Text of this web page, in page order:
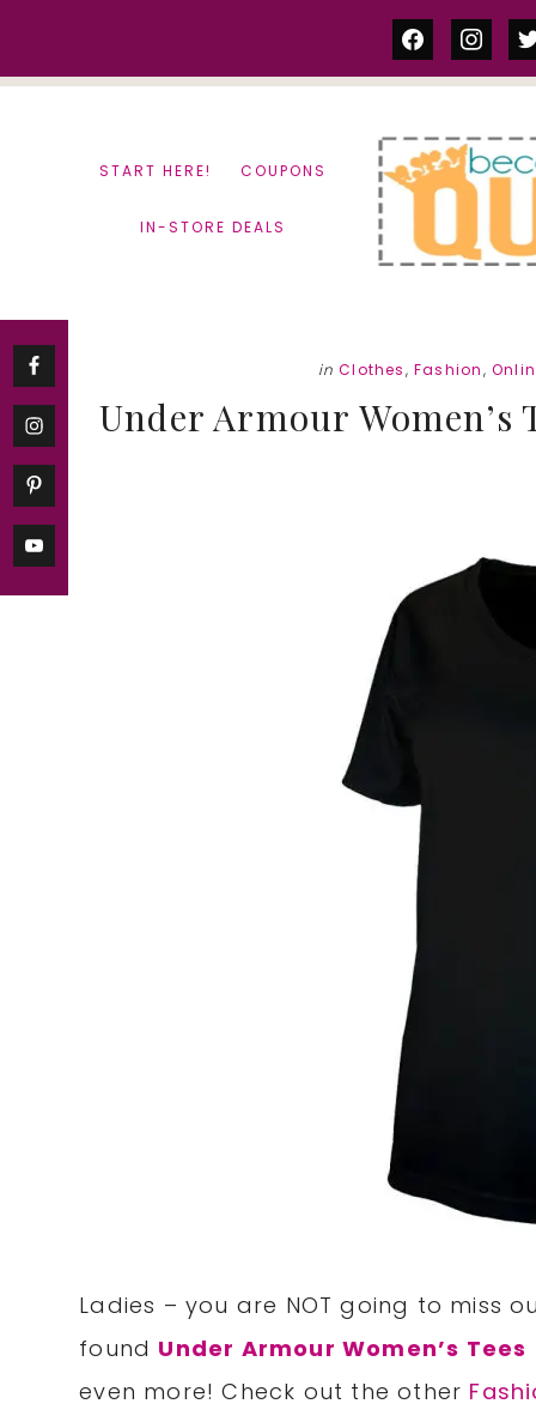
facebook
START HERE! COUPONS
IN-STORE DEALS
in Clothes,Fashion,
Under Armour Women’s
Ladies – you are NOT going to miss
found Under Armour Women’s Tees
even more! Check out the other